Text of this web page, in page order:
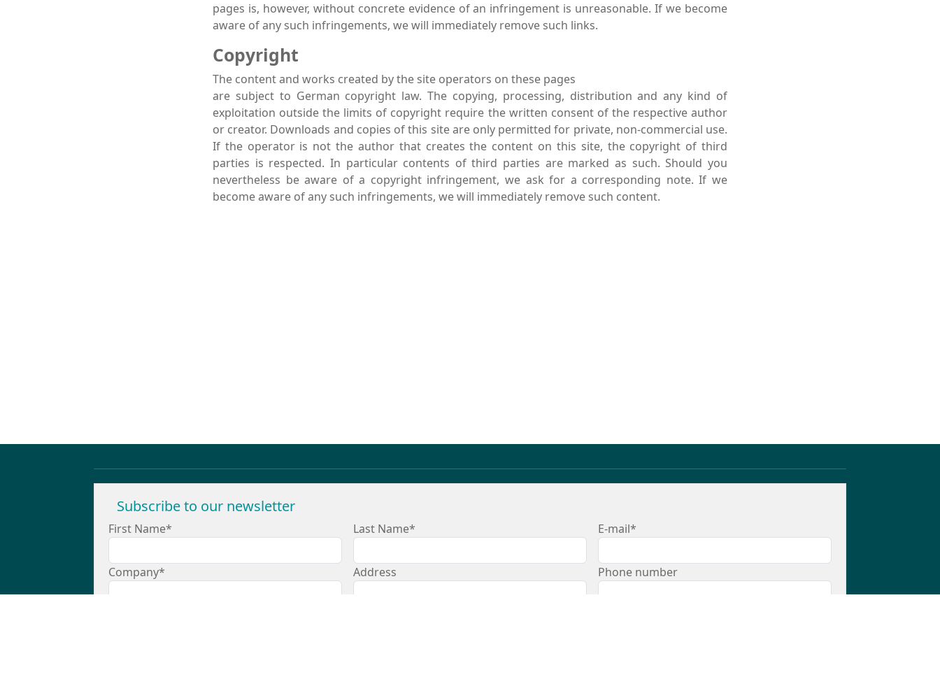
pages is, however, without concrete evidence of an infringement is unreasonable. If we become
aware of any such infringements, we will immediately remove such links.
Copyright
The content and works created by the site operators on these pages
are subject to German copyright law. The copying, processing, distribution and any kind of
exploitation outside the limits of copyright require the written consent of the respective author
or creator. Downloads and copies of this site are only permitted for private, non-commercial use.
If the operator is not the author that creates the content on this site, the copyright of third
parties is respected. In particular contents of third parties are marked as such. Should you
nevertheless be aware of a copyright infringement, we ask for a corresponding note. If we
become aware of any such infringements, we will immediately remove such content.
Subscribe to our newsletter
First Name* Last Name* E-mail*
Company* Address Phone number